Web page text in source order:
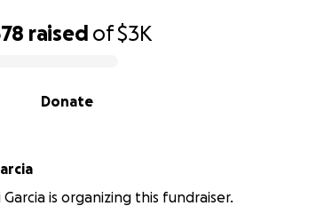
raised of$3K
Donate
Garcia is organizing this fundraiser.